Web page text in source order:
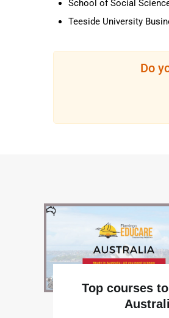
School of Social
Teeside University
Do
Top courses